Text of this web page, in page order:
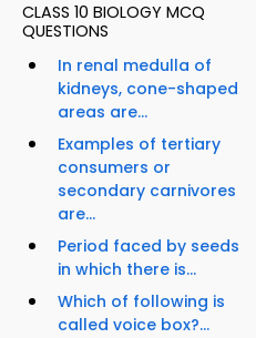
CLASS 10 BIOLOGY MCQ
QUESTIONS
In renal medulla of
kidneys, cone-shaped
areas are...
Examples of tertiary
consumers or
secondary carnivores
are...
Period faced by seeds
in which there is...
Which of following is
called voice box?...